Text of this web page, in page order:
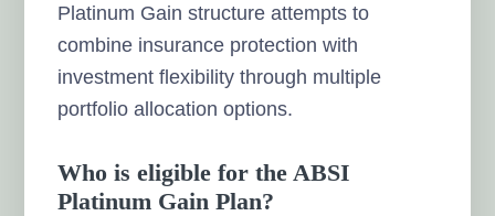
Platinum Gain structure attempts to
combine insurance protection with
investment flexibility through multiple
portfolio allocation options.
Who is eligible for the ABSI
Platinum Gain Plan?